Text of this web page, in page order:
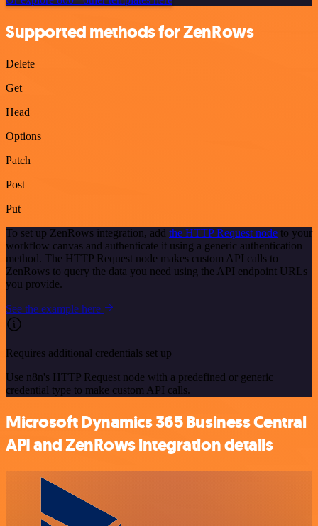
Supported methods for ZenRows
Delete
Get
Head
Options
Patch
Post
Put
To set up ZenRows integration, add the HTTP Request node to your
workflow canvas and authenticate it using a generic authentication
method. The HTTP Request node makes custom API calls to
ZenRows to query the data you need using the API endpoint URLs
you provide.
See the example here
Requires additional credentials set up
Use n8n's HTTP Request node with a predefined or generic
credential type to make custom API calls.
Microsoft Dynamics 365 Business Central
API and ZenRows integration details